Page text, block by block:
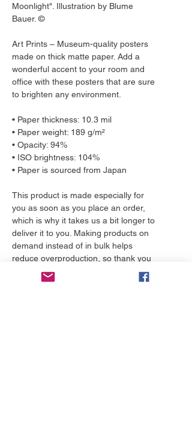
Moonlight". Illustration by Blume
Bauer. ©
Art Prints – Museum-quality posters
made on thick matte paper. Add a
wonderful accent to your room and
office with these posters that are sure
to brighten any environment.
• Paper thickness: 10.3 mil
• Paper weight: 189 g/m²
• Opacity: 94%
• ISO brightness: 104%
• Paper is sourced from Japan
This product is made especially for
you as soon as you place an order,
which is why it takes us a bit longer to
deliver it to you. Making products on
demand instead of in bulk helps
reduce overproduction, so thank you
for making thoughtful purchasing
decisions!